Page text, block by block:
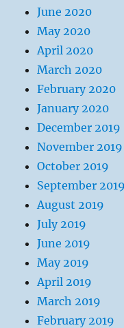
June 2020
May 2020
April 2020
March 2020
February 2020
January 2020
December 2019
November 2019
October 2019
September 2019
August 2019
July 2019
June 2019
May 2019
April 2019
March 2019
February 2019